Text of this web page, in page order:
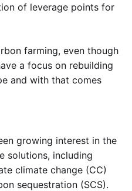
of leverage points for
farming, even though
a focus on rebuilding
and with that comes
growing interest in the
solutions, including
climate change (CC)
sequestration (SCS).